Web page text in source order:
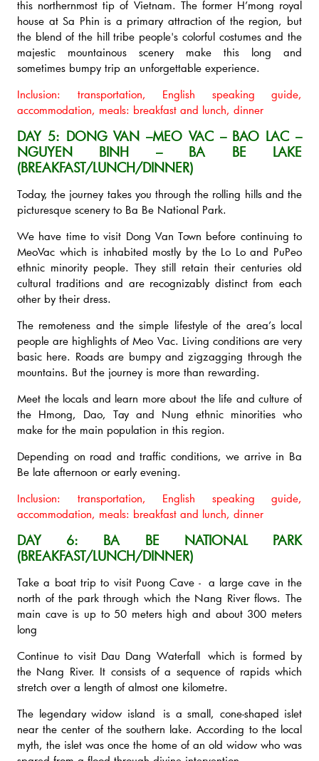
this northernmost tip of Vietnam. The former H’mong royal
house at Sa Phin is a primary attraction of the region, but
the blend of the hill tribe people's colorful costumes and the
majestic mountainous scenery make this long and
sometimes bumpy trip an unforgettable experience.
Inclusion: transportation, English speaking guide,
accommodation, meals: breakfast and lunch, dinner
DAY 5: DONG VAN –MEO VAC – BAO LAC –
NGUYEN BINH – BA BE LAKE
(BREAKFAST/LUNCH/DINNER)
Today, the journey takes you through the rolling hills and the
picturesque scenery to Ba Be National Park.
We have time to visit Dong Van Town before continuing to
MeoVac which is inhabited mostly by the Lo Lo and PuPeo
ethnic minority people. They still retain their centuries old
cultural traditions and are recognizably distinct from each
other by their dress.
The remoteness and the simple lifestyle of the area’s local
people are highlights of Meo Vac. Living conditions are very
basic here. Roads are bumpy and zigzagging through the
mountains. But the journey is more than rewarding.
Meet the locals and learn more about the life and culture of
the Hmong, Dao, Tay and Nung ethnic minorities who
make for the main population in this region.
Depending on road and traffic conditions, we arrive in Ba
Be late afternoon or early evening.
Inclusion: transportation, English speaking guide,
accommodation, meals: breakfast and lunch, dinner
DAY 6: BA BE NATIONAL PARK
(BREAKFAST/LUNCH/DINNER)
Take a boat trip to visit Puong Cave - a large cave in the
north of the park through which the Nang River flows. The
main cave is up to 50 meters high and about 300 meters
long
Continue to visit Dau Dang Waterfall which is formed by
the Nang River. It consists of a sequence of rapids which
stretch over a length of almost one kilometre.
The legendary widow island is a small, cone-shaped islet
near the center of the southern lake. According to the local
myth, the islet was once the home of an old widow who was